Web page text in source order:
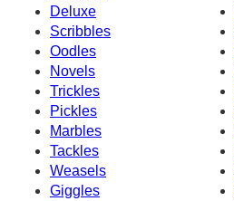
Deluxe
Scribbles
Oodles
Novels
Trickles
Pickles
Marbles
Tackles
Weasels
Giggles